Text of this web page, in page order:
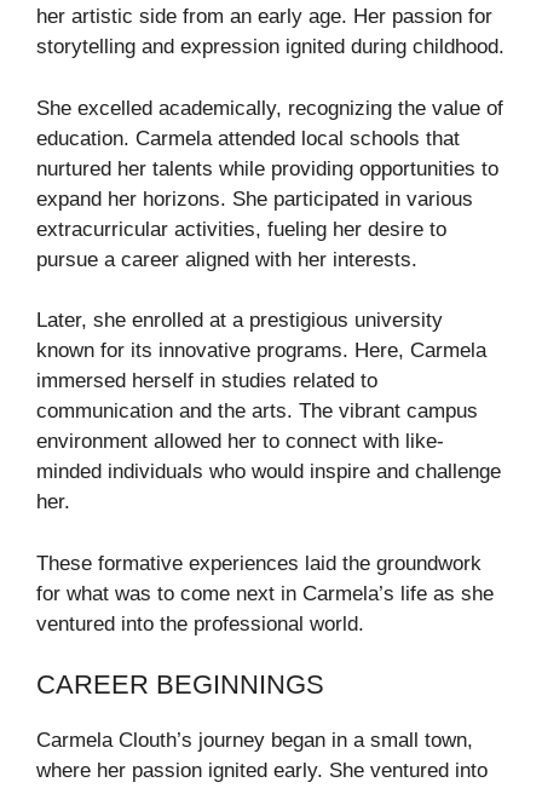
her artistic side from an early age. Her passion for
storytelling and expression ignited during childhood.
She excelled academically, recognizing the value of
education. Carmela attended local schools that
nurtured her talents while providing opportunities to
expand her horizons. She participated in various
extracurricular activities, fueling her desire to
pursue a career aligned with her interests.
Later, she enrolled at a prestigious university
known for its innovative programs. Here, Carmela
immersed herself in studies related to
communication and the arts. The vibrant campus
environment allowed her to connect with like-
minded individuals who would inspire and challenge
her.
These formative experiences laid the groundwork
for what was to come next in Carmela’s life as she
ventured into the professional world.
CAREER BEGINNINGS
Carmela Clouth’s journey began in a small town,
where her passion ignited early. She ventured into